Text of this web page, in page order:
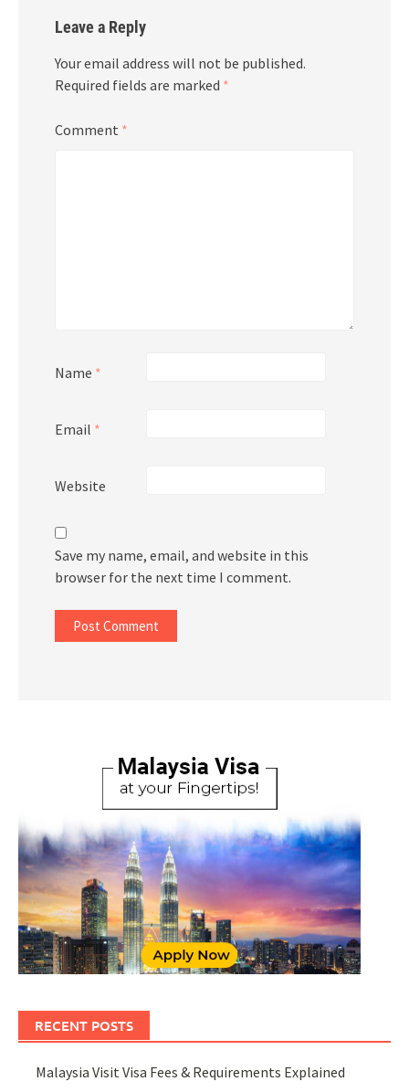
Leave a Reply
Your email address will not be published.
Required fields are marked *
Comment *
Name *
Email *
Website
Save my name, email, and website in this
browser for the next time I comment.
RECENT POSTS
Malaysia Visit Visa Fees & Requirements Explained